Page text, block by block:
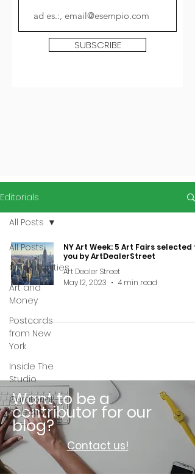
SUBSCRIBE
Editorials
All Posts
Opportunities
Art and
Money
Postcards
from New
York
Inside The
Studio
Curatorial
Selection
All Posts
NY Art Week: 5 Art Fairs selected
you by ArtDealerStreet
Art Dealer Street
May 12, 2023
4 min read
Want to be a
contributor for our
blog?
Contact us!